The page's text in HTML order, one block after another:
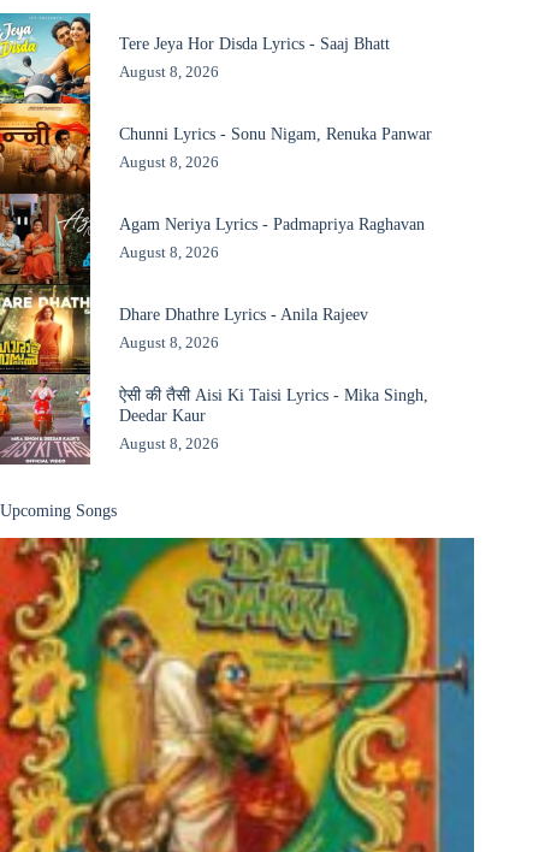
Tere Jeya Hor Disda Lyrics - Saaj Bhatt
August 8, 2026
Chunni Lyrics - Sonu Nigam, Renuka Panwar
August 8, 2026
Agam Neriya Lyrics - Padmapriya Raghavan
August 8, 2026
Dhare Dhathre Lyrics - Anila Rajeev
August 8, 2026
ऐसी की तैसी Aisi Ki Taisi Lyrics - Mika Singh,
Deedar Kaur
August 8, 2026
Upcoming Songs